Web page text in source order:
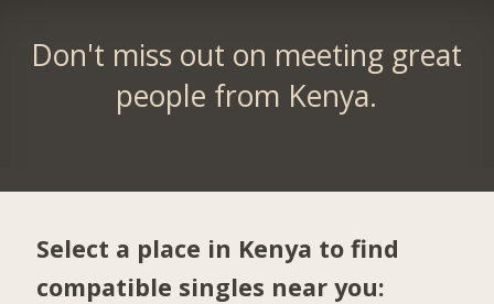
Don't miss out on meeting great
people from Kenya.
Select a place in Kenya to find
compatible singles near you: